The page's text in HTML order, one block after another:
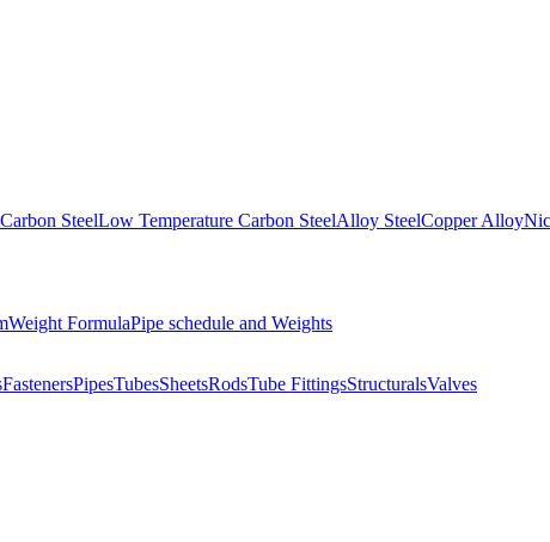
Carbon SteelLow Temperature Carbon SteelAlloy SteelCopper Alloy
Weight FormulaPipe schedule and Weights
FastenersPipesTubesSheetsRodsTube FittingsStructuralsValves